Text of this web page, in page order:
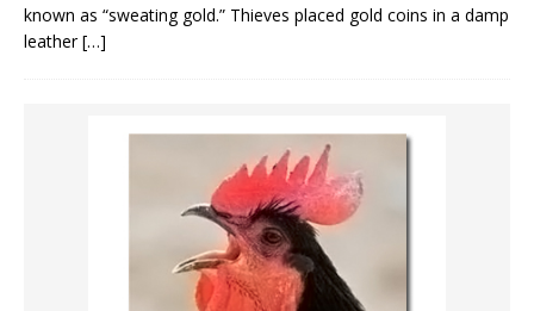
known as “sweating gold.” Thieves placed gold coins in a damp
leather[…]